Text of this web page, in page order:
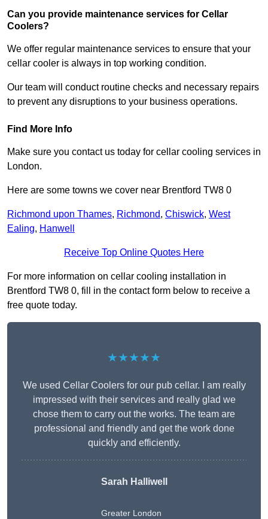
Can you provide maintenance services for Cellar
Coolers?
We offer regular maintenance services to ensure that your
cellar cooler is always in top working condition.
Our team will conduct routine checks and necessary repairs
to prevent any disruptions to your business operations.
Find More Info
Make sure you contact us today for cellar cooling services in
London.
Here are some towns we cover near Brentford TW8 0
Richmond upon Thames, Richmond, Chiswick, West
Ealing, Hanwell
Receive Top Online Quotes Here
For more information on cellar cooling installation in
Brentford TW8 0, fill in the contact form below to receive a
free quote today.
★★★★★
We used Cellar Coolers for our pub cellar. I am really
impressed with their services and really glad we
chose them to carry out the works. The team are
professional and friendly and get the work done
quickly and efficiently.
Sarah Halliwell
Greater London